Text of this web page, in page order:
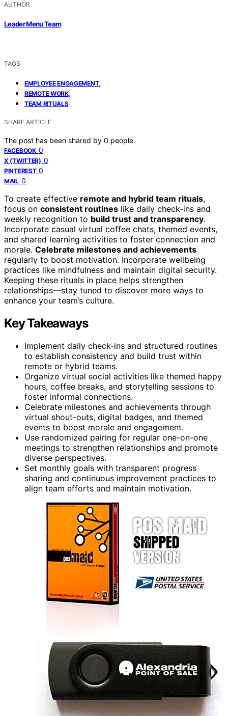
AUTHOR
Leader Menu Team
TAGS
EMPLOYEE ENGAGEMENT,
REMOTE WORK,
TEAM RITUALS
SHARE ARTICLE
The post has been shared by 0 people.
FACEBOOK 0
X (TWITTER) 0
PINTEREST 0
MAIL 0
To create effective remote and hybrid team rituals,
focus on consistent routines like daily check-ins and
weekly recognition to build trust and transparency.
Incorporate casual virtual coffee chats, themed events,
and shared learning activities to foster connection and
morale. Celebrate milestones and achievements
regularly to boost motivation. Incorporate wellbeing
practices like mindfulness and maintain digital security.
Keeping these rituals in place helps strengthen
relationships—stay tuned to discover more ways to
enhance your team’s culture.
Key Takeaways
Implement daily check-ins and structured routines
to establish consistency and build trust within
remote or hybrid teams.
Organize virtual social activities like themed happy
hours, coffee breaks, and storytelling sessions to
foster informal connections.
Celebrate milestones and achievements through
virtual shout-outs, digital badges, and themed
events to boost morale and engagement.
Use randomized pairing for regular one-on-one
meetings to strengthen relationships and promote
diverse perspectives.
Set monthly goals with transparent progress
sharing and continuous improvement practices to
align team efforts and maintain motivation.